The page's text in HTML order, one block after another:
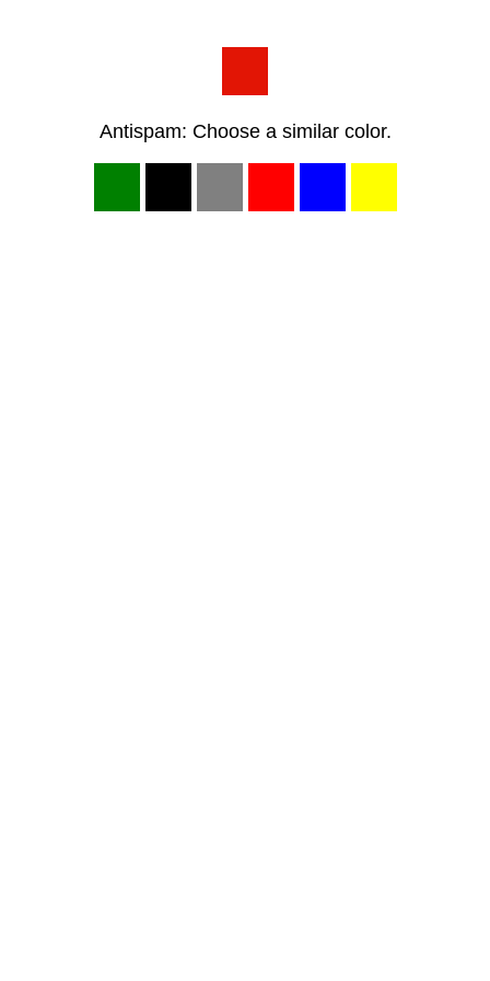
Antispam: Choose a similar color.